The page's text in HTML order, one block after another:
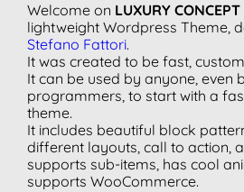
Welcome on LUXURY
lightweight Wordpress Theme,
Stefano Fattori.
It was created to be fast,
It can be used by anyone, even
programmers, to start with a
theme.
It includes beautiful block
different layouts, call to action,
supports sub-items, has cool
supports WooCommerce.